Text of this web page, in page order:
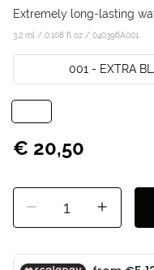
Extremely long-lasting
3,2 ml / 0.108 fl oz / 040396A001
001 - EXTRA
€ 20,50
1